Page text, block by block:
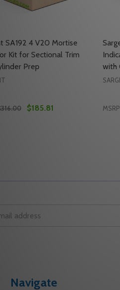
SA192 4 V20 Mortise
Kit for Sectional Trim
Prep
$185.81
with
Navigate